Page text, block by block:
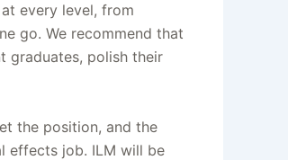
every level, from
go. We recommend that
graduates, polish their
the position, and the
effects job. ILM will be